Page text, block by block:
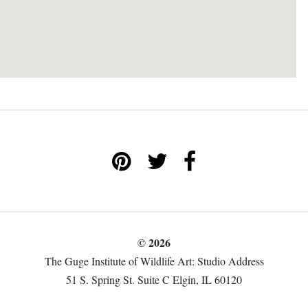
© 2026
The Guge Institute of Wildlife Art: Studio Address
51 S. Spring St. Suite C Elgin, IL 60120